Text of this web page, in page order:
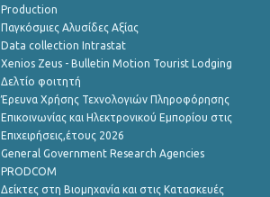
Production
Παγκόσμιες Αλυσίδες Αξίας
Data collection Intrastat
Xenios Zeus - Bulletin Motion Tourist Lodging
Δελτίο φοιτητή
Έρευνα Χρήσης Τεχνολογιών Πληροφόρησης
Επικοινωνίας και Ηλεκτρονικού Εμπορίου στις
Επιχειρήσεις,έτους 2026
General Government Research Agencies
PRODCOM
Δείκτες στη Βιομηχανία και στις Κατασκευές